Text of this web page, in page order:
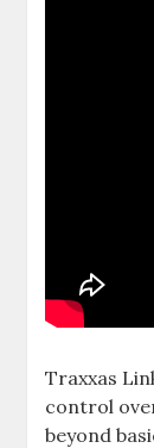
Traxxas
control
beyond